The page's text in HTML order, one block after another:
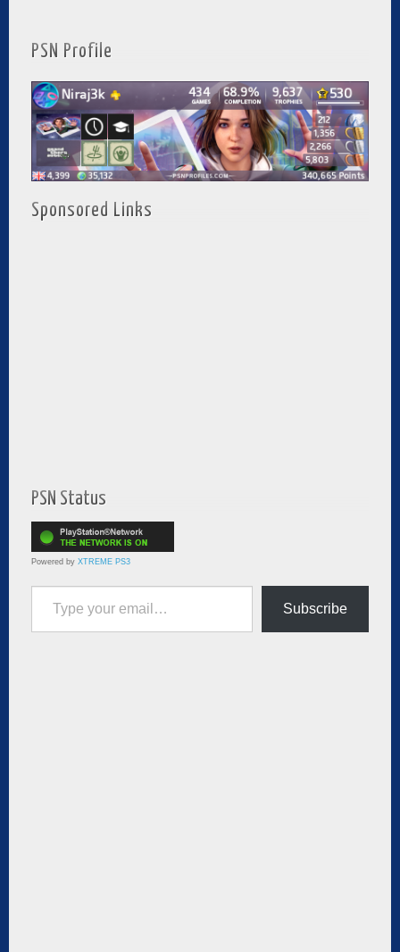
PSN Profile
Sponsored Links
PSN Status
Powered by XTREME PS3
Type your email…
Subscribe